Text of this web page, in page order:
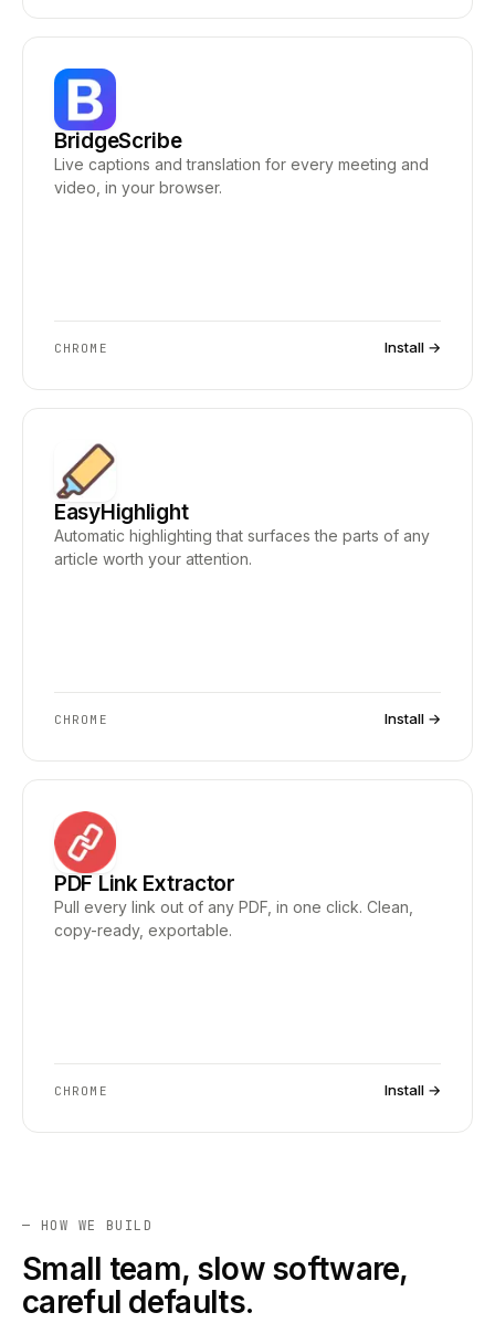
BridgeScribe
Live captions and translation for every meeting and
video, in your browser.
CHROME Install →
EasyHighlight
Automatic highlighting that surfaces the parts of any
article worth your attention.
CHROME Install →
PDF Link Extractor
Pull every link out of any PDF, in one click. Clean,
copy-ready, exportable.
CHROME Install →
— HOW WE BUILD
Small team, slow software,
careful defaults.